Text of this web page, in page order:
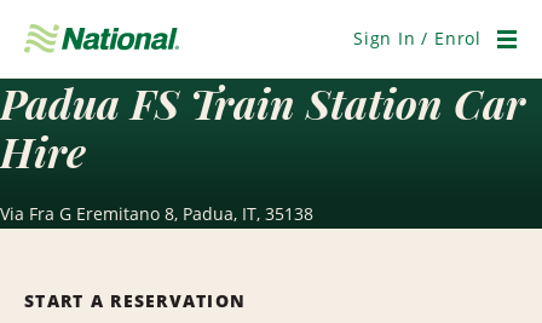
Navigation
Sign In / Enrol
Padua FS Train Station Car
Hire
Via Fra G Eremitano 8, Padua, IT, 35138
START A RESERVATION